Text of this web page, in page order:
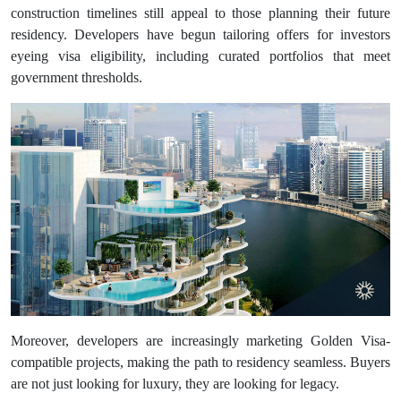
construction timelines still appeal to those planning their future
residency. Developers have begun tailoring offers for investors
eyeing visa eligibility, including curated portfolios that meet
government thresholds.
Moreover, developers are increasingly marketing Golden Visa-
compatible projects, making the path to residency seamless. Buyers
are not just looking for luxury, they are looking for legacy.